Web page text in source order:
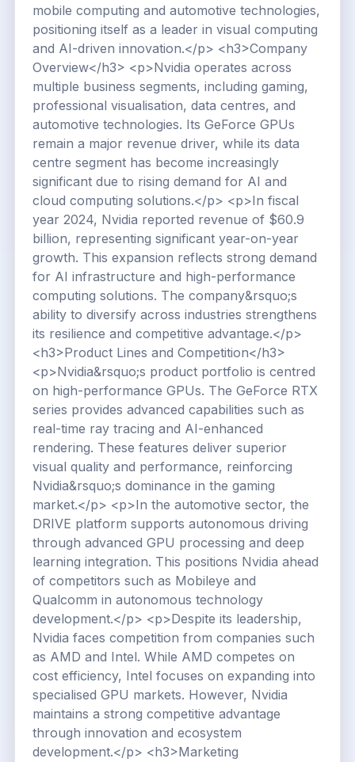
mobile computing and automotive technologies,
positioning itself as a leader in visual computing
and AI-driven innovation.</p> <h3>Company
Overview</h3> <p>Nvidia operates across
multiple business segments, including gaming,
professional visualisation, data centres, and
automotive technologies. Its GeForce GPUs
remain a major revenue driver, while its data
centre segment has become increasingly
significant due to rising demand for AI and
cloud computing solutions.</p> <p>In fiscal
year 2024, Nvidia reported revenue of $60.9
billion, representing significant year-on-year
growth. This expansion reflects strong demand
for AI infrastructure and high-performance
computing solutions. The company&rsquo;s
ability to diversify across industries strengthens
its resilience and competitive advantage.</p>
<h3>Product Lines and Competition</h3>
<p>Nvidia&rsquo;s product portfolio is centred
on high-performance GPUs. The GeForce RTX
series provides advanced capabilities such as
real-time ray tracing and AI-enhanced
rendering. These features deliver superior
visual quality and performance, reinforcing
Nvidia&rsquo;s dominance in the gaming
market.</p> <p>In the automotive sector, the
DRIVE platform supports autonomous driving
through advanced GPU processing and deep
learning integration. This positions Nvidia ahead
of competitors such as Mobileye and
Qualcomm in autonomous technology
development.</p> <p>Despite its leadership,
Nvidia faces competition from companies such
as AMD and Intel. While AMD competes on
cost efficiency, Intel focuses on expanding into
specialised GPU markets. However, Nvidia
maintains a strong competitive advantage
through innovation and ecosystem
development.</p> <h3>Marketing